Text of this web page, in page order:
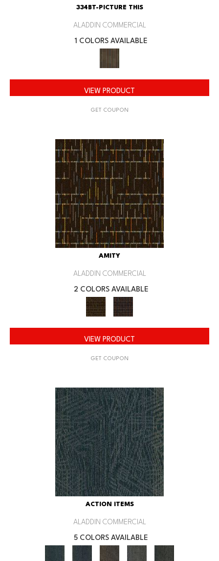
334BT-PICTURE THIS
ALADDIN COMMERCIAL
1 COLORS AVAILABLE
VIEW PRODUCT
GET COUPON
AMITY
ALADDIN COMMERCIAL
2 COLORS AVAILABLE
VIEW PRODUCT
GET COUPON
ACTION ITEMS
ALADDIN COMMERCIAL
5 COLORS AVAILABLE